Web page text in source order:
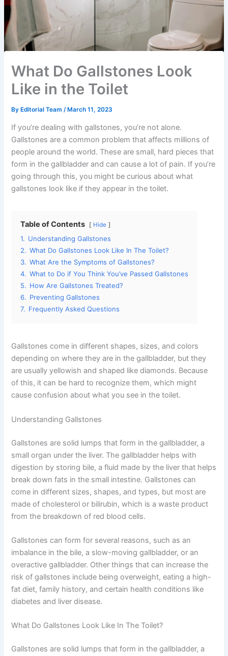
What Do Gallstones Look
Like in the Toilet
By Editorial Team/ March 11, 2023
If you’re dealing with gallstones, you’re not alone.
Gallstones are a common problem that affects millions of
people around the world. These are small, hard pieces that
form in the gallbladder and can cause a lot of pain. If you’re
going through this, you might be curious about what
gallstones look like if they appear in the toilet.
Table of Contents Hide
1. Understanding Gallstones
2. What Do Gallstones Look Like In The Toilet?
3. What Are the Symptoms of Gallstones?
4. What to Do if You Think You’ve Passed Gallstones
5. How Are Gallstones Treated?
6. Preventing Gallstones
7. Frequently Asked Questions
Gallstones come in different shapes, sizes, and colors
depending on where they are in the gallbladder, but they
are usually yellowish and shaped like diamonds. Because
of this, it can be hard to recognize them, which might
cause confusion about what you see in the toilet.
Understanding Gallstones
Gallstones are solid lumps that form in the gallbladder, a
small organ under the liver. The gallbladder helps with
digestion by storing bile, a fluid made by the liver that helps
break down fats in the small intestine. Gallstones can
come in different sizes, shapes, and types, but most are
made of cholesterol or bilirubin, which is a waste product
from the breakdown of red blood cells.
Gallstones can form for several reasons, such as an
imbalance in the bile, a slow-moving gallbladder, or an
overactive gallbladder. Other things that can increase the
risk of gallstones include being overweight, eating a high-
fat diet, family history, and certain health conditions like
diabetes and liver disease.
What Do Gallstones Look Like In The Toilet?
Gallstones are solid lumps that form in the gallbladder, a